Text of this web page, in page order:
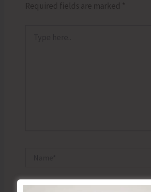
Required fields are marked *